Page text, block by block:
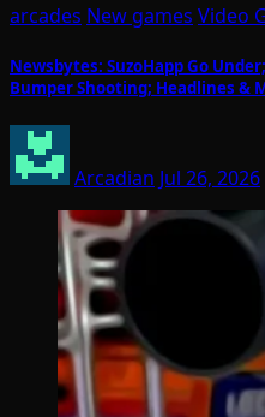
arcades New games Video
Newsbytes: SuzoHapp Go
Bumper Shooting; Headlines &
Arcadian Jul 26, 2026